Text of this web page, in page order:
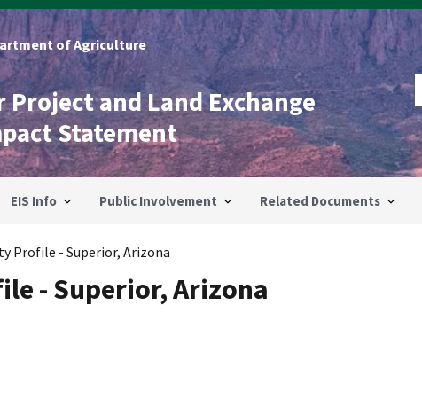
of Agriculture
Project and Land Exchange
Statement
EIS Info Public Involvement Related Documents
Profile - Superior, Arizona
- Superior, Arizona